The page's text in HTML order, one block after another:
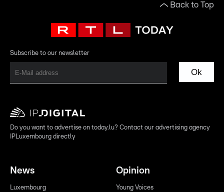
Back to Top
Subscribe to our newsletter
Ok
Do you want to advertise on today.lu? Contact our advertising agency
IPLuxembourg directly
News
Luxembourg
Opinion
Young Voices